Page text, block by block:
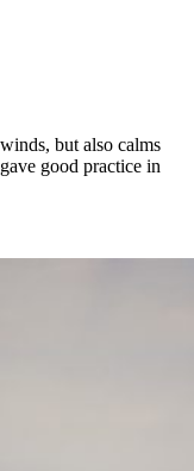
but also calms
good practice in